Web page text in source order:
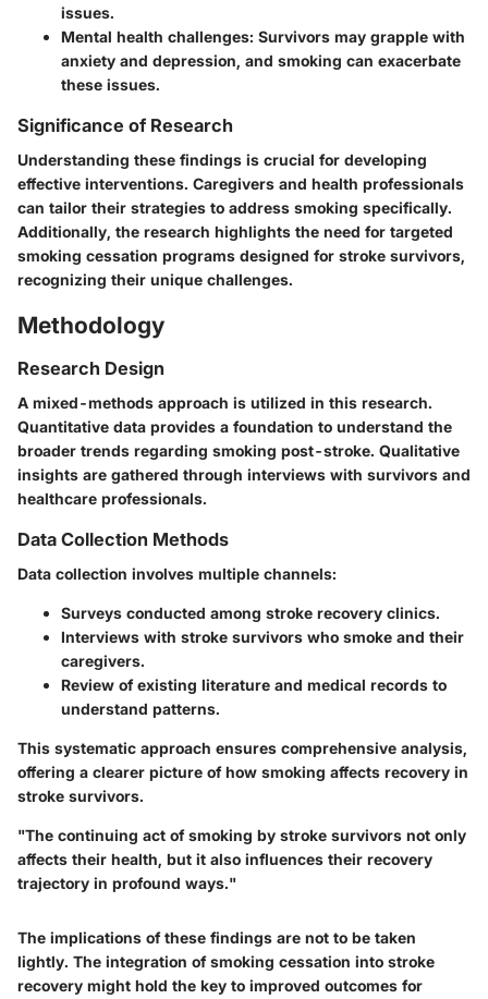
issues.
Mental health challenges: Survivors may grapple with
anxiety and depression, and smoking can exacerbate
these issues.
Significance of Research
Understanding these findings is crucial for developing
effective interventions. Caregivers and health professionals
can tailor their strategies to address smoking specifically.
Additionally, the research highlights the need for targeted
smoking cessation programs designed for stroke survivors,
recognizing their unique challenges.
Methodology
Research Design
A mixed-methods approach is utilized in this research.
Quantitative data provides a foundation to understand the
broader trends regarding smoking post-stroke. Qualitative
insights are gathered through interviews with survivors and
healthcare professionals.
Data Collection Methods
Data collection involves multiple channels:
Surveys conducted among stroke recovery clinics.
Interviews with stroke survivors who smoke and their
caregivers.
Review of existing literature and medical records to
understand patterns.
This systematic approach ensures comprehensive analysis,
offering a clearer picture of how smoking affects recovery in
stroke survivors.
"The continuing act of smoking by stroke survivors not only
affects their health, but it also influences their recovery
trajectory in profound ways."
The implications of these findings are not to be taken
lightly. The integration of smoking cessation into stroke
recovery might hold the key to improved outcomes for